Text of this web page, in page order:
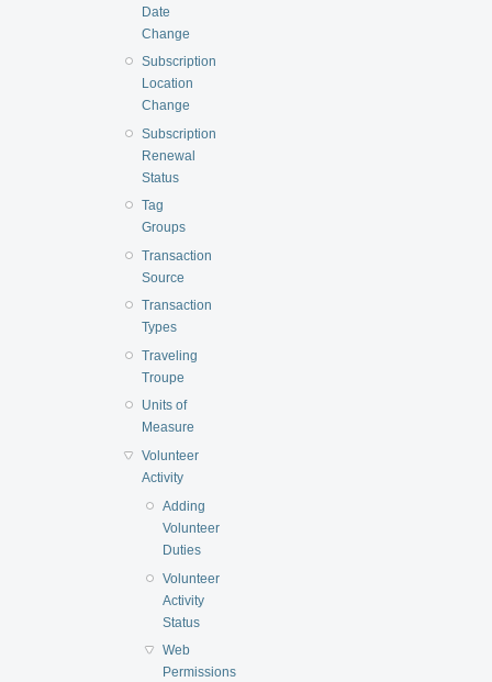
Date
Change
Subscription
Location
Change
Subscription
Renewal
Status
Tag
Groups
Transaction
Source
Transaction
Types
Traveling
Troupe
Units of
Measure
Volunteer
Activity
Adding
Volunteer
Duties
Volunteer
Activity
Status
Web
Permissions